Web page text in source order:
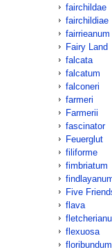
fairchildae
fairchildiae
fairrieanum
Fairy Land
falcata
falcatum
falconeri
farmeri
Farmerii
fascinator
Feuerglut
filiforme
fimbriatum
Five
flava
flexuosa
floribundum